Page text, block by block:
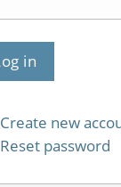
Create new
Reset password